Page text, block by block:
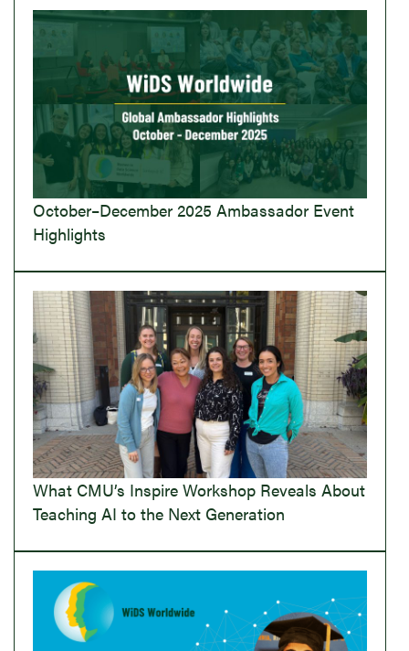
October–December 2025 Ambassador Event
Highlights
What CMU’s Inspire Workshop Reveals About
Teaching AI to the Next Generation